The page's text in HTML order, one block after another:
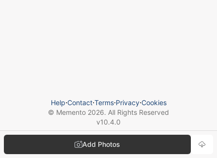
Add Photos
Help⋅Contact⋅Terms⋅Privacy⋅Cookies
© Memento 2026. All Rights Reserved
v10.4.0